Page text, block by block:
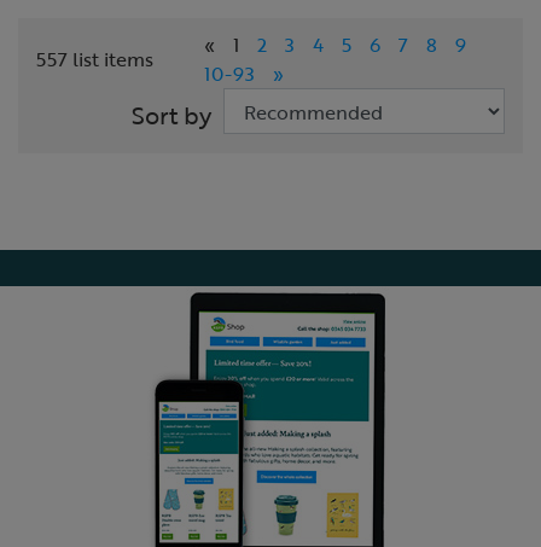
557 list items « 1 2 3 4 5 6 7 8
9
10-93
»
Sort by